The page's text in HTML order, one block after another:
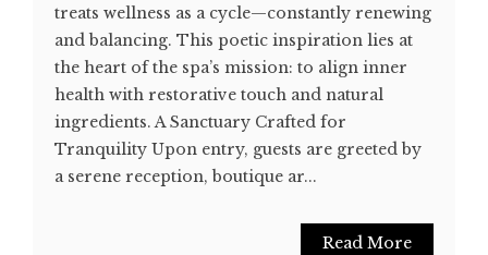
treats wellness as a cycle—constantly renewing
and balancing. This poetic inspiration lies at
the heart of the spa’s mission: to align inner
health with restorative touch and natural
ingredients. A Sanctuary Crafted for
Tranquility Upon entry, guests are greeted by
a serene reception, boutique ar...
Read More